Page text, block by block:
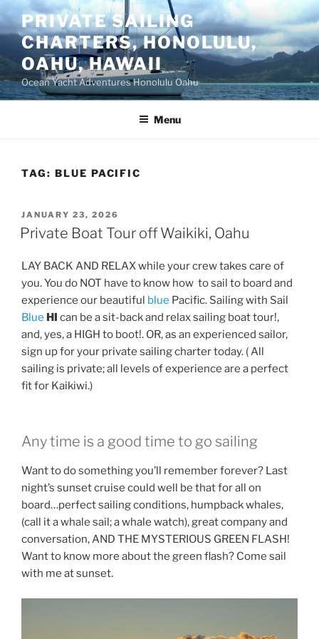
Skip
to
content
PRIVATE SAILING
CHARTERS, HONOLULU,
OAHU, HAWAII
Ocean Yacht Adventures Honolulu Oahu
Menu
TAG: BLUE PACIFIC
POSTED
ON
JANUARY 23, 2026
Private Boat Tour off Waikiki, Oahu
LAY BACK AND RELAX while your crew takes care of
you. You do NOT have to know how to sail to board and
experience our beautiful blue Pacific. Sailing with Sail
Blue HI can be a sit-back and relax sailing boat tour!,
and, yes, a HIGH to boot!. OR, as an experienced sailor,
sign up for your private sailing charter today. ( All
sailing is private; all levels of experience are a perfect
fit for Kaikiwi.)
Any time is a good time to go sailing
Want to do something you’ll remember forever? Last
night’s sunset cruise could well be that for all on
board…perfect sailing conditions, humpback whales,
(call it a whale sail; a whale watch), great company and
conversation, AND THE MYSTERIOUS GREEN FLASH!
Want to know more about the green flash? Come sail
with me at sunset.